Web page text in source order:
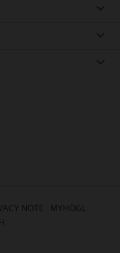
NOTE
MYHÖGL